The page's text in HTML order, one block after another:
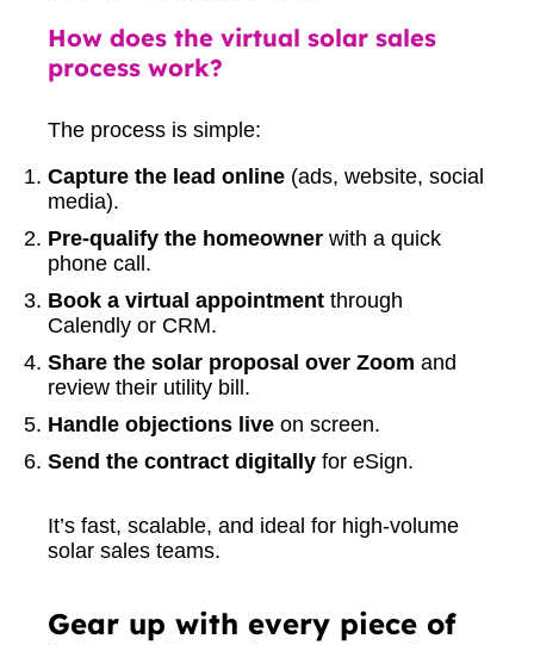
How does the virtual solar sales
process work?
The process is simple:
Capture the lead online (ads, website, social
media).
Pre-qualify the homeowner with a quick
phone call.
Book a virtual appointment through
Calendly or CRM.
Share the solar proposal over Zoom and
review their utility bill.
Handle objections live on screen.
Send the contract digitally for eSign.
It’s fast, scalable, and ideal for high-volume
solar sales teams.
Gear up with every piece of